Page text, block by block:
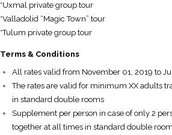
*Uxmal private group tour
*Valladolid “Magic Town” tour
*Tulum private group tour
Terms & Conditions
All rates valid from November 01, 2019 to
The rates are valid for minimum XX adults
in standard double rooms
Supplement per person in case of only 2
together at all times in standard double